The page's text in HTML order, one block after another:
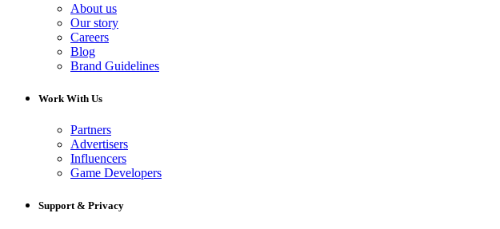
About us
Our story
Careers
Blog
Brand Guidelines
Work With Us
Partners
Advertisers
Influencers
Game Developers
Support & Privacy